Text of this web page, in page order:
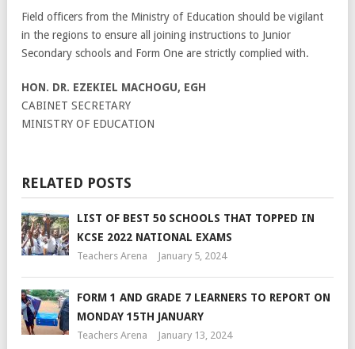
Field officers from the Ministry of Education should be vigilant
in the regions to ensure all joining instructions to Junior
Secondary schools and Form One are strictly complied with.
HON. DR. EZEKIEL MACHOGU, EGH
CABINET SECRETARY
MINISTRY OF EDUCATION
RELATED POSTS
LIST OF BEST 50 SCHOOLS THAT TOPPED IN
KCSE 2022 NATIONAL EXAMS
Teachers Arena January 5, 2024
FORM 1 AND GRADE 7 LEARNERS TO REPORT ON
MONDAY 15TH JANUARY
Teachers Arena January 13, 2024